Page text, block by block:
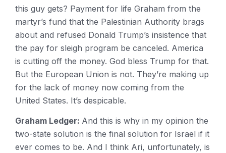
this guy gets? Payment for life Graham from the
martyr’s fund that the Palestinian Authority brags
about and refused Donald Trump’s insistence that
the pay for sleigh program be canceled. America
is cutting off the money. God bless Trump for that.
But the European Union is not. They’re making up
for the lack of money now coming from the
United States. It’s despicable.
Graham Ledger: And this is why in my opinion the
two-state solution is the final solution for Israel if it
ever comes to be. And I think Ari, unfortunately, is